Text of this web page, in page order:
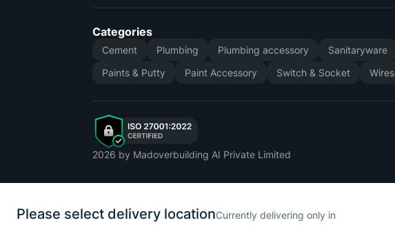
Categories
Cement Plumbing Plumbing accessory Sanitaryware
Paints & Putty
Paint Accessory Switch & Socket Wires
2026 by Madoverbuilding AI Private Limited
Please select delivery locationCurrently delivering only in